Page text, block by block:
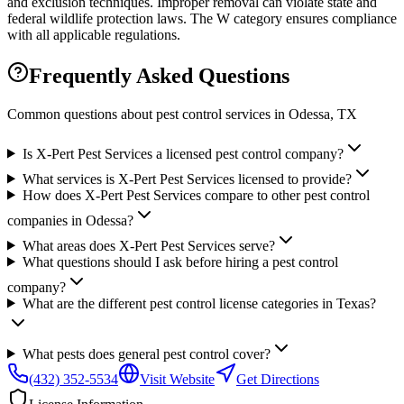
federal wildlife protection laws. The W category ensures compliance
with all applicable regulations.
Frequently Asked Questions
Common questions about pest control services in Odessa, TX
Is X-Pert Pest Services a licensed pest control company?
What services is X-Pert Pest Services licensed to provide?
How does X-Pert Pest Services compare to other pest control
companies in Odessa?
What areas does X-Pert Pest Services serve?
What questions should I ask before hiring a pest control
company?
What are the different pest control license categories in Texas?
What pests does general pest control cover?
(432) 352-5534
Visit Website
Get Directions